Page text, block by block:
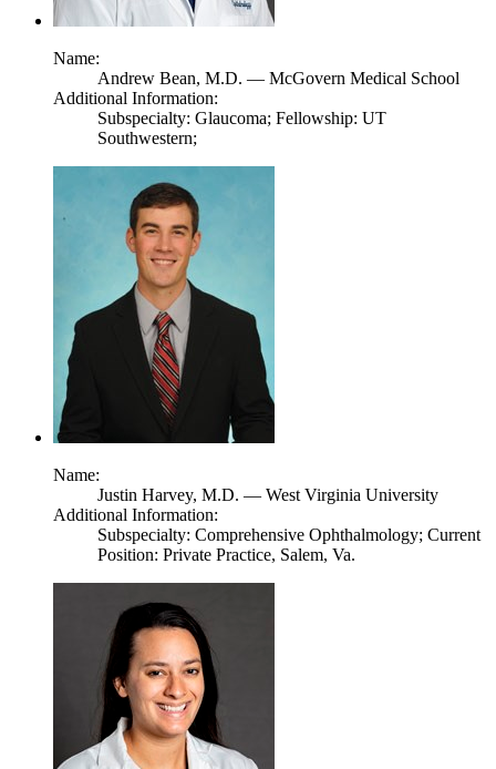
Name:
Andrew Bean, M.D. — McGovern Medical School
Additional Information:
Subspecialty: Glaucoma; Fellowship: UT
Southwestern;
Name:
Justin Harvey, M.D. — West Virginia University
Additional Information:
Subspecialty: Comprehensive Ophthalmology; Current
Position: Private Practice, Salem, Va.